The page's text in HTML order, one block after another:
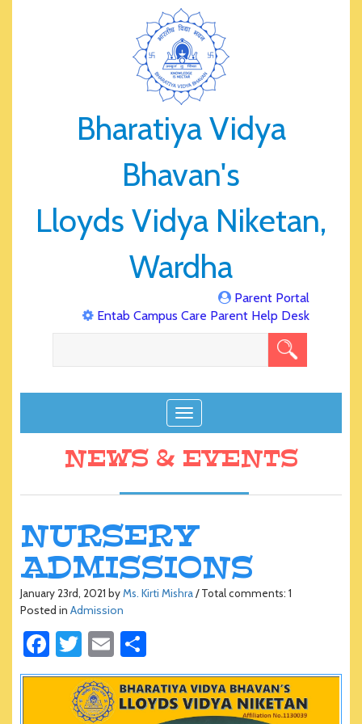
Bharatiya Vidya
Bhavan's
Lloyds Vidya Niketan,
Wardha
Parent Portal
Entab Campus Care Parent Help Desk
T
o
g
g
n
a
v
i
g
n
NEWS & EVENTS
NURSERY
ADMISSIONS
January 23rd, 2021 byMs. Kirti Mishra/ Total comments: 1
Posted in Admission
Fa
ce
T
wi
tt
E
m
ail
h
ar